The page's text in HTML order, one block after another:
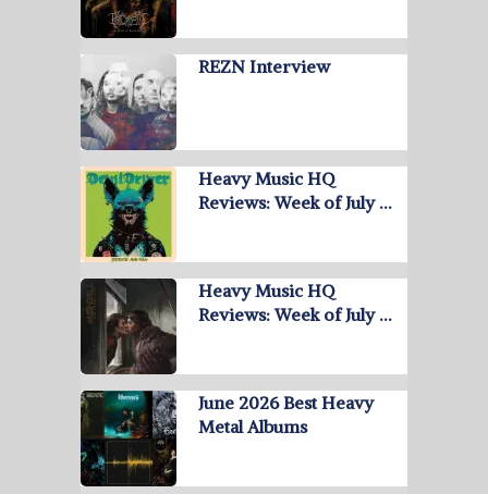
REZN Interview
Heavy Music HQ
Reviews: Week of July …
Heavy Music HQ
Reviews: Week of July …
June 2026 Best Heavy
Metal Albums